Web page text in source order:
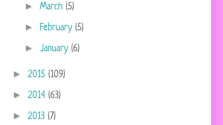
► March (5)
► February (5)
► January (6)
► 2015 (109)
► 2014 (63)
► 2013 (7)